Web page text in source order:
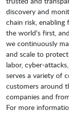
discovery and
chain risk,
the world's first,
we continuously
and scale to
labor, cyber-
serves a variety of
customers around
companies and
For more